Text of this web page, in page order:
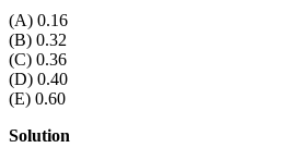
(A) 0.16
(B) 0.32
(C) 0.36
(D) 0.40
(E) 0.60
Solution